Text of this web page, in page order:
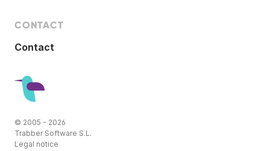
CONTACT
Contact
© 2005 - 2026
Trabber Software S.L.
Legal notice